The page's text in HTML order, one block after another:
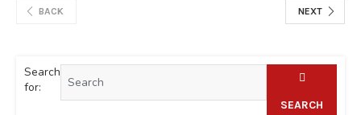
BACK NEXT
Search
for:
SEARCH